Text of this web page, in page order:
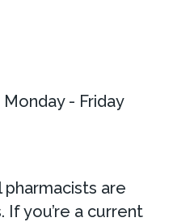
- Friday
pharmacists are
If you’re a current